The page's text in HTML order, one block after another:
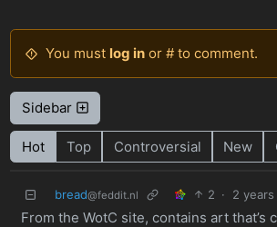
You must log inor # to comment.
Sidebar
Hot Top Controversial New
bread@feddit.nl 2 · 2 years
From the WotC site, contains art that’s